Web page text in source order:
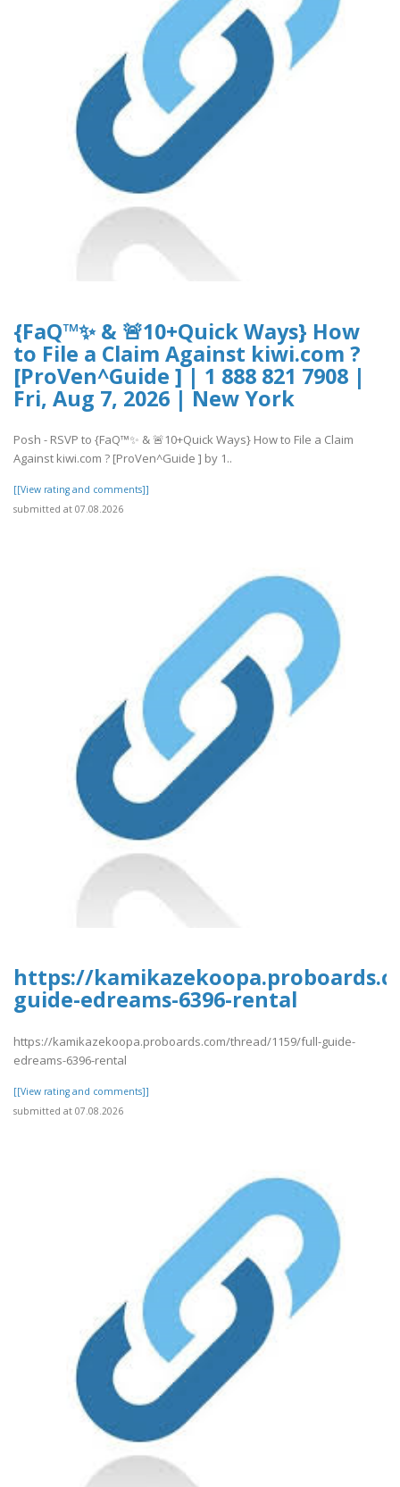
{FaQ™✨ & 🚨10+Quick Ways} How
to File a Claim Against kiwi.com ?
[ProVen^Guide ] | 1 888 821 7908 |
Fri, Aug 7, 2026 | New York
Posh - RSVP to {FaQ™✨ & 🚨10+Quick Ways} How to File a Claim
Against kiwi.com ? [ProVen^Guide ] by 1..
[[View rating and comments]]
submitted at 07.08.2026
https://
guide-edreams-6396-rental
https://kamikazekoopa.proboards.com/thread/1159/full-guide-
edreams-6396-rental
[[View rating and comments]]
submitted at 07.08.2026